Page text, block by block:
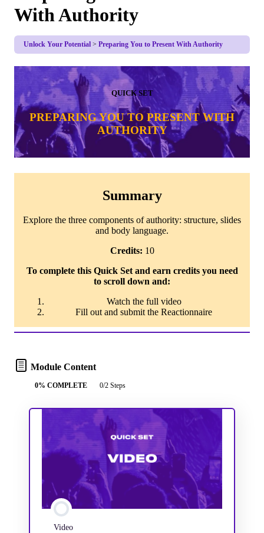
With Authority
Unlock Your Potential Preparing You to Present With Authority
QUICK SET
PREPARING YOU TO PRESENT WITH
AUTHORITY
Summary
Explore the three components of authority: structure, slides
and body language.
Credits: 10
To complete this Quick Set and earn credits you need
to scroll down and:
Watch the full video
Fill out and submit the Reactionnaire
Module Content
0% COMPLETE 0/2 Steps
Video